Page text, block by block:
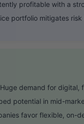
profitable with a
portfolio mitigates risk
demand for digital,
potential in mid-
favor flexible, on-